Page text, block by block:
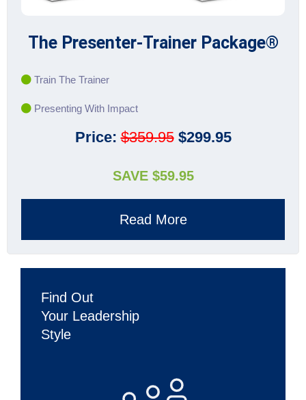
The Presenter-Trainer Package®
Train The Trainer
Presenting With Impact
Price:$359.95$299.95
SAVE $59.95
Read More
Find Out
Your Leadership
Style